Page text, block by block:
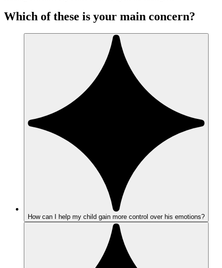
Which of these is your main concern?
How can I help my child gain more control over his emotions?